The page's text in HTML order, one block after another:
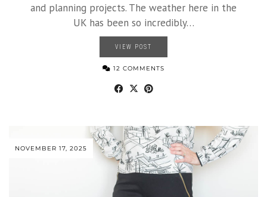
and planning projects. The weather here in the
UK has been so incredibly…
VIEW POST
12 COMMENTS
NOVEMBER 17, 2025